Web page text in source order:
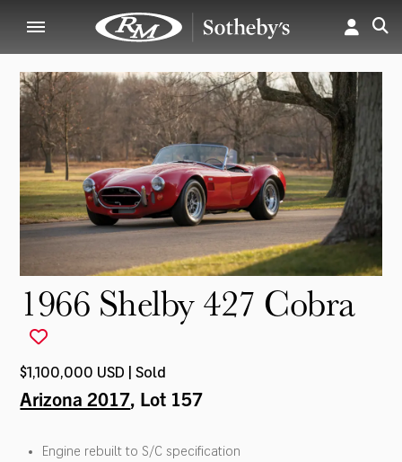
1966 Shelby 427 Cobra
$1,100,000 USD | Sold
Arizona 2017, Lot 157
Engine rebuilt to S/C specification